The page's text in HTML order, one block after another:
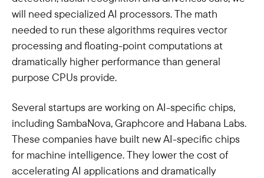
will need specialized AI processors. The math
needed to run these algorithms requires vector
processing and floating-point computations at
dramatically higher performance than general
purpose CPUs provide.
Several startups are working on AI-specific chips,
including SambaNova, Graphcore and Habana Labs.
These companies have built new AI-specific chips
for machine intelligence. They lower the cost of
accelerating AI applications and dramatically